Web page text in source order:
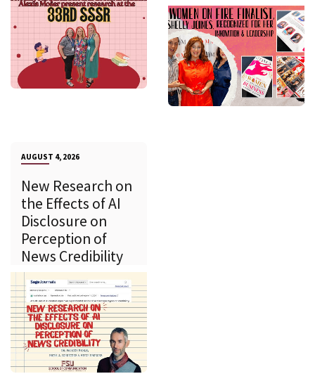
AUGUST 4, 2026
New Research on
the Effects of AI
Disclosure on
Perception of
News Credibility